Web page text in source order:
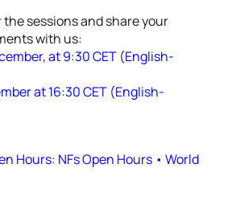
sessions and share your
with us:
at 9:30 CET (English-
at 16:30 CET (English-
Hours: NFs Open Hours • World